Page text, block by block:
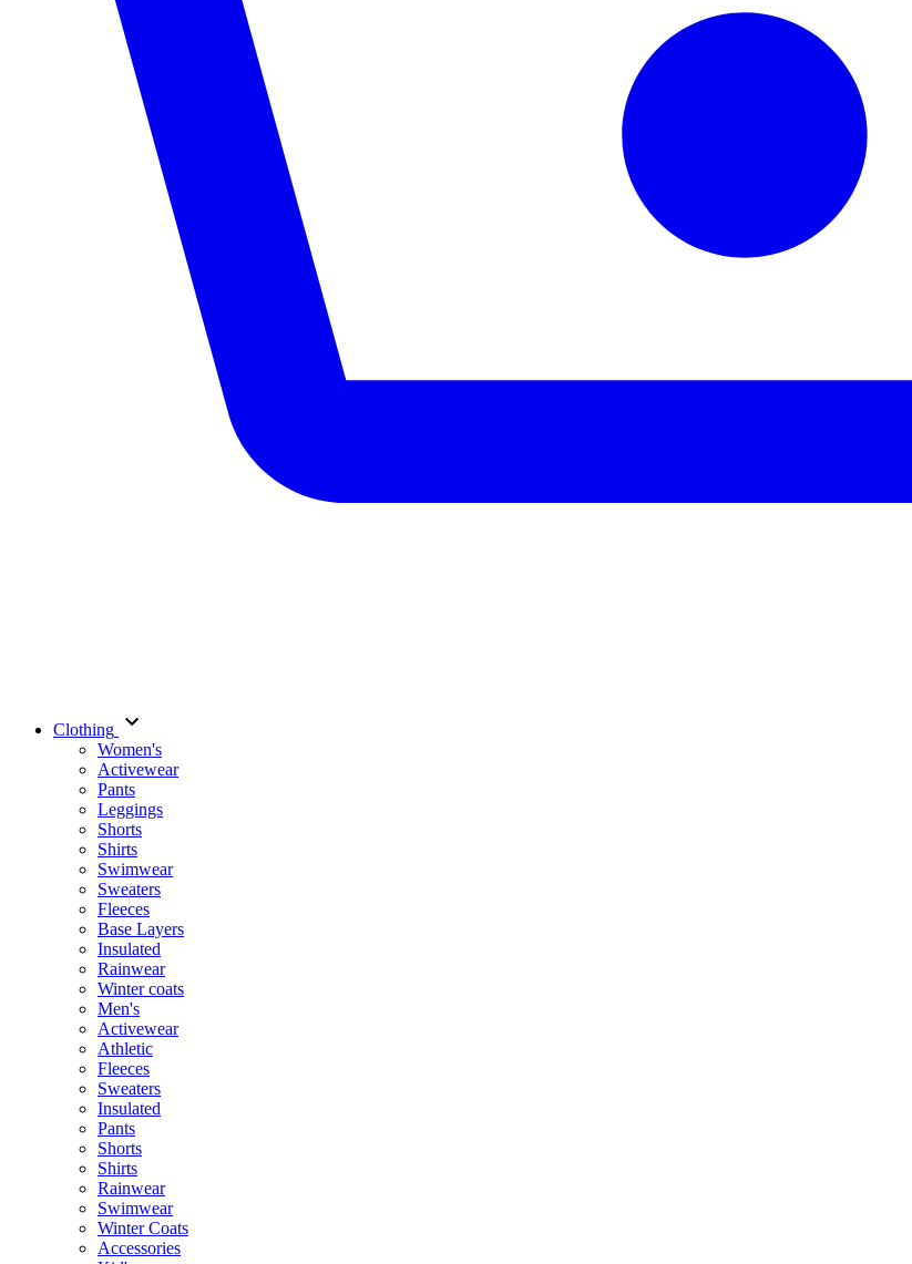
Clothing
Women's
Activewear
Pants
Leggings
Shorts
Shirts
Swimwear
Sweaters
Fleeces
Base Layers
Insulated
Rainwear
Winter coats
Men's
Activewear
Athletic
Fleeces
Sweaters
Insulated
Pants
Shorts
Shirts
Rainwear
Swimwear
Winter Coats
Accessories